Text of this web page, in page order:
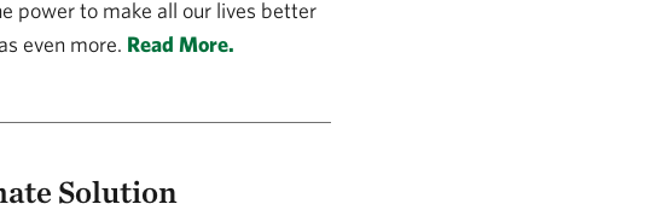
power to make all our lives better
even more. Read More.
Solution